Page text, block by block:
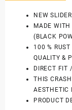
NEW
MADE WITH
(BLACK
100 % RUST
QUALITY &
DIRECT FIT
THIS
AESTHETIC
PRODUCT